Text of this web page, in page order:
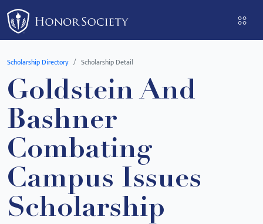
Please
note:
This
website
an
accessibility
system.
Scholarship Directory Scholarship Detail
Goldstein And
Bashner
Combating
Campus Issues
Scholarship